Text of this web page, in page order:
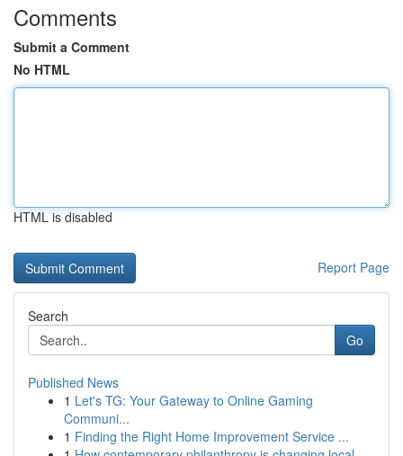
Comments
Submit a Comment
No HTML
HTML is disabled
Report Page
Search
Go
Published News
1 Let's TG: Your Gateway to Online Gaming
Communi...
1 Finding the Right Home Improvement Service ...